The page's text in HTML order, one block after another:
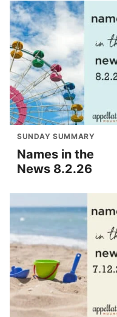
SUNDAY SUMMARY
Names in the
News 8.2.26